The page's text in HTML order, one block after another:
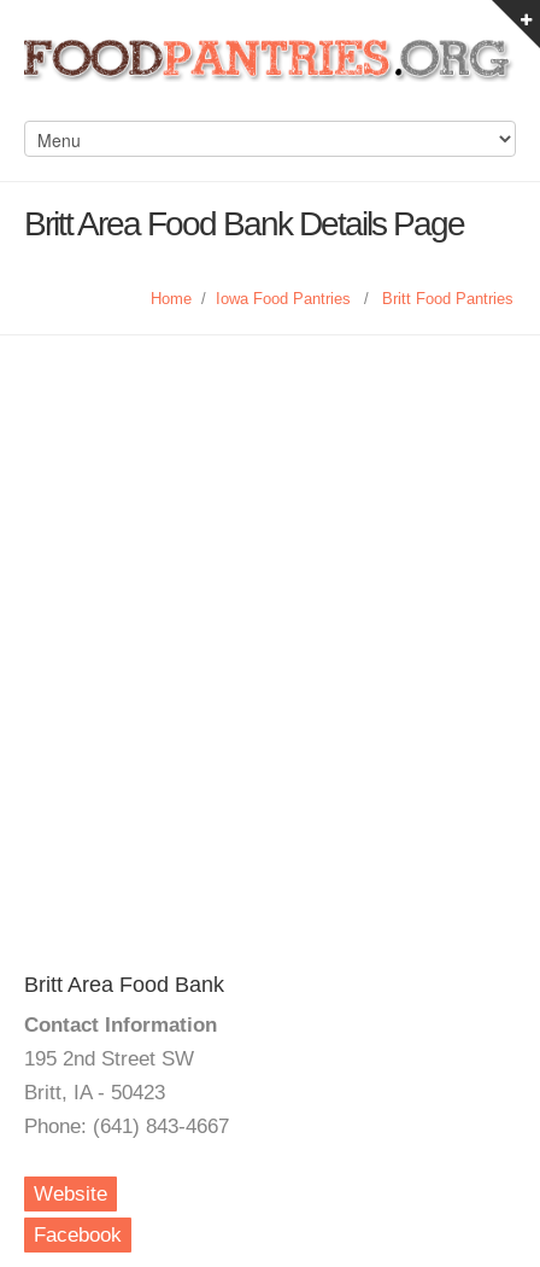
Britt Area Food Bank Details Page
Home / Iowa Food Pantries / Britt Food Pantries
Britt Area Food Bank
Contact Information
195 2nd Street SW
Britt, IA - 50423
Phone: (641) 843-4667
Website
Facebook